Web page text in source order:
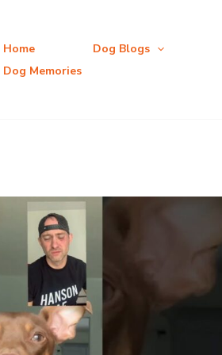
Home Dog Blogs
Dog Memories